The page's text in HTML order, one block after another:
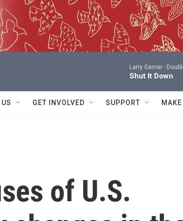
Larry Garner -
Shut It Down
GET INVOLVED SUPPORT
of U.S.